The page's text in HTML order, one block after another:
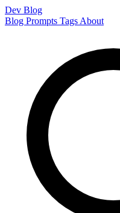
Dev Blog
Blog Prompts Tags About